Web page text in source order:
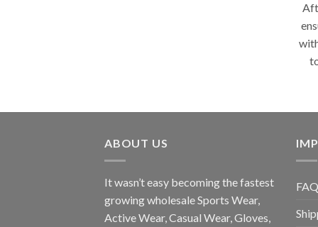
ABOUT US
It wasn’t easy becoming the fastest
growing wholesale Sports Wear,
Active Wear, Casual Wear, Gloves,